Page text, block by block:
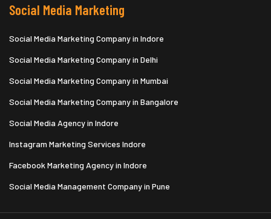
Social Media Marketing
Social Media Marketing Company in Indore
Social Media Marketing Company in Delhi
Social Media Marketing Company in Mumbai
Social Media Marketing Company in Bangalore
Social Media Agency in Indore
Instagram Marketing Services Indore
Facebook Marketing Agency in Indore
Social Media Management Company in Pune